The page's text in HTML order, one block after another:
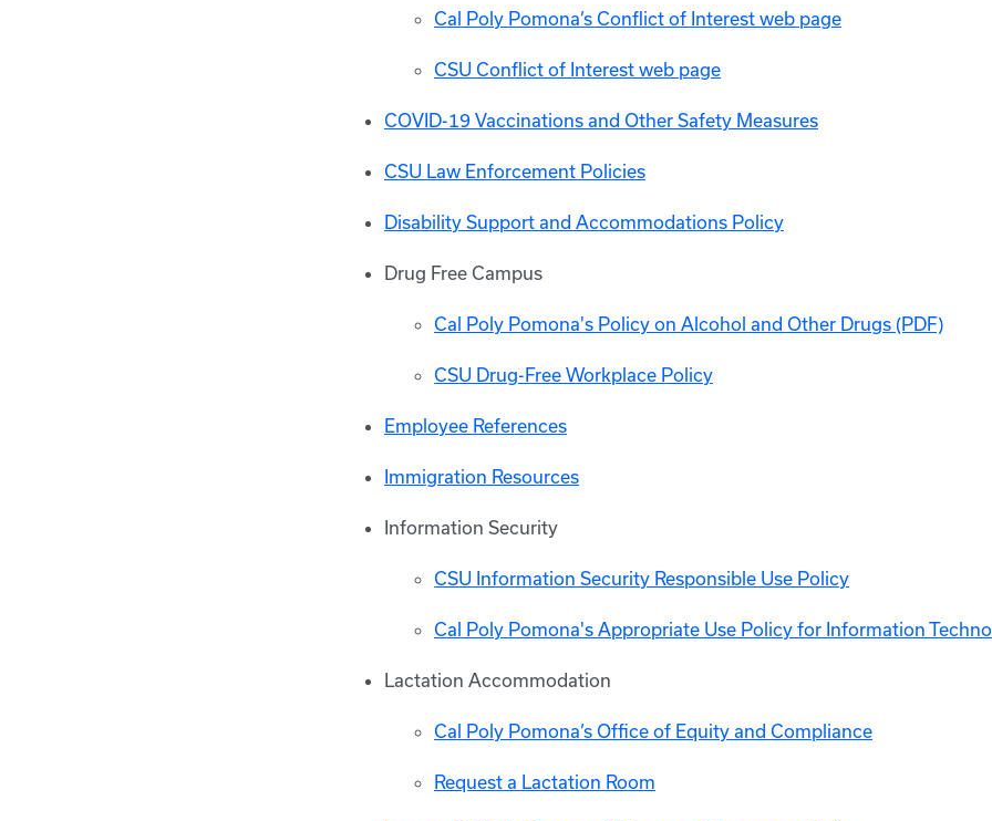
Cal Poly Pomona’s Conflict of Interest web page
CSU Conflict of Interest web page
COVID-19 Vaccinations and Other Safety Measures
CSU Law Enforcement Policies
Disability Support and Accommodations Policy
Drug Free Campus
Cal Poly Pomona's Policy on Alcohol and Other Drugs (PDF)
CSU Drug-Free Workplace Policy
Employee References
Immigration Resources
Information Security
CSU Information Security Responsible Use Policy
Cal Poly Pomona's Appropriate Use Policy for Information
Lactation Accommodation
Cal Poly Pomona’s Office of Equity and Compliance
Request a Lactation Room